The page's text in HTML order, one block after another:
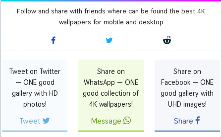
Follow and share with friends where can be found the best 4K
wallpapers for mobile and desktop
Tweet on Twitter
— ONE good
gallery with HD
photos!
Tweet
Share on
WhatsApp — ONE
good collection of
4K wallpapers!
Message
Share on
Facebook — ONE
good gallery with
UHD images!
Share